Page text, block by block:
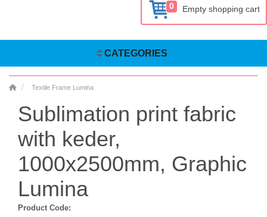
0 Empty shopping cart
CATEGORIES
Textile Frame Lumina
Sublimation print fabric
with keder,
1000x2500mm, Graphic
Lumina
Product Code: